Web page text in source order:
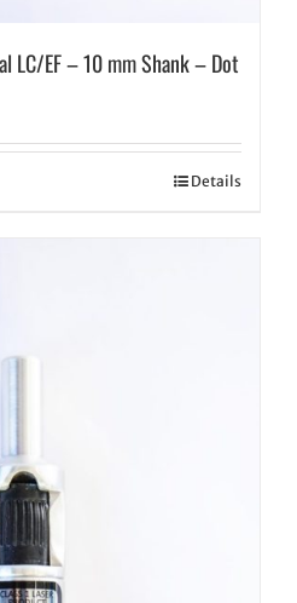
LC/EF – 10 mm Shank – Dot
Details